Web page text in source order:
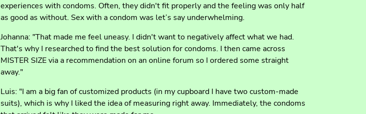
experiences with condoms. Often, they didn't fit properly and the feeling was only half
as good as without. Sex with a condom was let’s say underwhelming.
Johanna: "That made me feel uneasy. I didn't want to negatively affect what we had.
That's why I researched to find the best solution for condoms. I then came across
MISTER SIZE via a recommendation on an online forum so I ordered some straight
away."
Luis: "I am a big fan of customized products (in my cupboard I have two custom-made
suits), which is why I liked the idea of measuring right away. Immediately, the condoms